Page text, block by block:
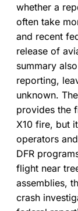
whether a
often take
and recent
release of
summary
reporting,
unknown.
provides the
X10 fire, but
operators
DFR
flight near
assemblies,
crash